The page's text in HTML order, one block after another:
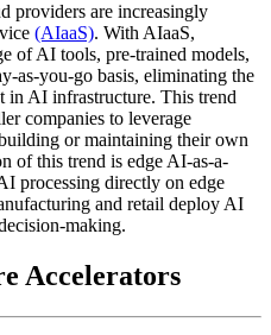
providers are increasingly
(AIaaS). With AIaaS,
of AI tools, pre-trained models,
as-you-go basis, eliminating the
in AI infrastructure. This trend
companies to leverage
or maintaining their own
of this trend is edge AI-as-a-
processing directly on edge
and retail deploy AI
making.
Accelerators